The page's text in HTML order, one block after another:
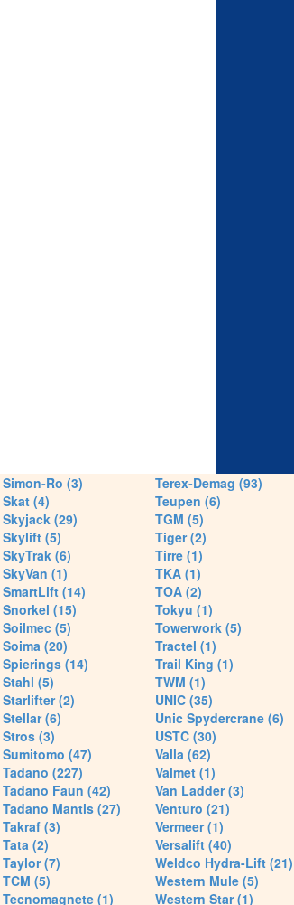
Simon-Ro (3)
Skat (4)
Skyjack (29)
Skylift (5)
SkyTrak (6)
SkyVan (1)
SmartLift (14)
Snorkel (15)
Soilmec (5)
Soima (20)
Spierings (14)
Stahl (5)
Starlifter (2)
Stellar (6)
Stros (3)
Sumitomo (47)
Tadano (227)
Tadano Faun (42)
Tadano Mantis (27)
Takraf (3)
Tata (2)
Taylor (7)
TCM (5)
Tecnomagnete (1)
Terex-Demag (93)
Teupen (6)
TGM (5)
Tiger (2)
Tirre (1)
TKA (1)
TOA (2)
Tokyu (1)
Towerwork (5)
Tractel (1)
Trail King (1)
TWM (1)
UNIC (35)
Unic Spydercrane (6)
USTC (30)
Valla (62)
Valmet (1)
Van Ladder (3)
Venturo (21)
Vermeer (1)
Versalift (40)
Weldco Hydra-Lift (21)
Western Mule (5)
Western Star (1)